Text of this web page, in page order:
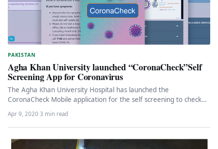
PAKISTAN
Agha Khan University launched “CoronaCheck”Self
Screening App for Coronavirus
The Agha Khan University Hospital has launched the
CoronaCheck Mobile application for the self screening to check
the presence of…
Apr 9, 2020·3 min read